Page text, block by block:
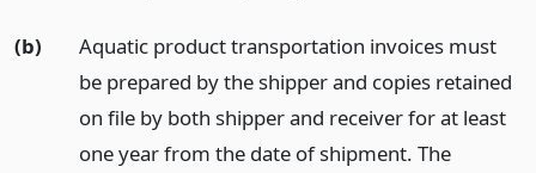
(b)
Aquatic product transportation invoices must
be prepared by the shipper and copies retained
on file by both shipper and receiver for at least
one year from the date of shipment. The